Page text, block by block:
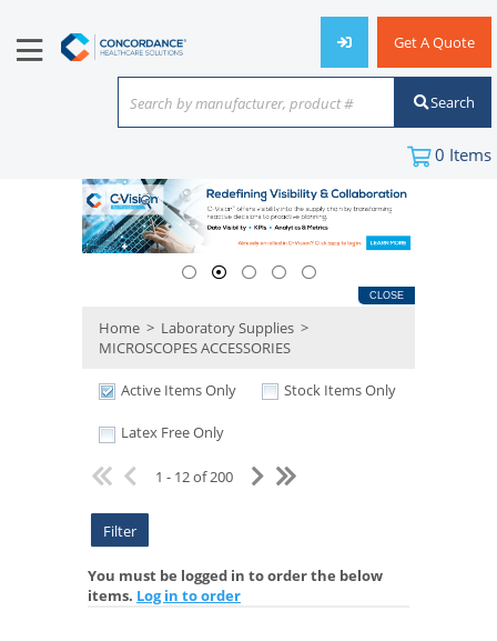
Get A Quote
Search by manufacturer, product #
or keyword
Search
0 Items
CLOSE
Home > Laboratory Supplies >
MICROSCOPES ACCESSORIES
Active Items Only Stock Items Only
Latex Free Only
1 - 12 of 200
Filter
You must be logged in to order the below
items. Log in to order